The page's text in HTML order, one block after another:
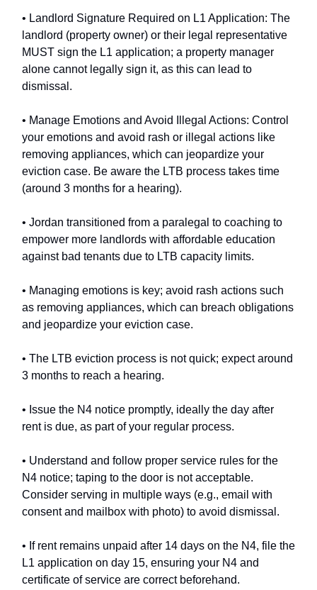
• Landlord Signature Required on L1 Application: The
landlord (property owner) or their legal representative
MUST sign the L1 application; a property manager
alone cannot legally sign it, as this can lead to
dismissal.
• Manage Emotions and Avoid Illegal Actions: Control
your emotions and avoid rash or illegal actions like
removing appliances, which can jeopardize your
eviction case. Be aware the LTB process takes time
(around 3 months for a hearing).
• Jordan transitioned from a paralegal to coaching to
empower more landlords with affordable education
against bad tenants due to LTB capacity limits.
• Managing emotions is key; avoid rash actions such
as removing appliances, which can breach obligations
and jeopardize your eviction case.
• The LTB eviction process is not quick; expect around
3 months to reach a hearing.
• Issue the N4 notice promptly, ideally the day after
rent is due, as part of your regular process.
• Understand and follow proper service rules for the
N4 notice; taping to the door is not acceptable.
Consider serving in multiple ways (e.g., email with
consent and mailbox with photo) to avoid dismissal.
• If rent remains unpaid after 14 days on the N4, file the
L1 application on day 15, ensuring your N4 and
certificate of service are correct beforehand.